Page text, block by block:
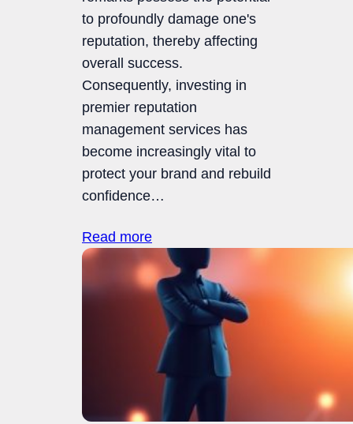
to profoundly damage one's
reputation, thereby affecting
overall success.
Consequently, investing in
premier reputation
management services has
become increasingly vital to
protect your brand and rebuild
confidence…
Read more